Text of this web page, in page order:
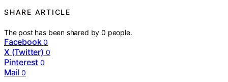
SHARE ARTICLE
The post has been shared by0 people.
Facebook 0
X (Twitter) 0
Pinterest 0
Mail 0